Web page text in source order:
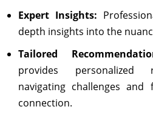
Expert Insights:
depth insights into the
Tailored
provides personalized
navigating challenges
connection.